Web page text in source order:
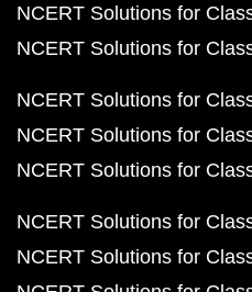
NCERT Solutions for
NCERT Solutions for
NCERT Solutions for
NCERT Solutions for
NCERT Solutions for
NCERT Solutions for
NCERT Solutions for